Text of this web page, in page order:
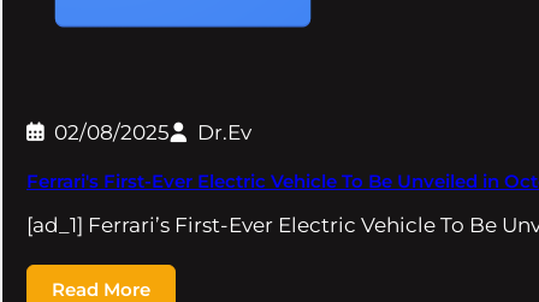
02/08/2025 Dr.Ev
Ferrari's First-Ever Electric Vehicle To Be Unveiled in
[ad_1] Ferrari’s First-Ever Electric Vehicle To Be
Read More